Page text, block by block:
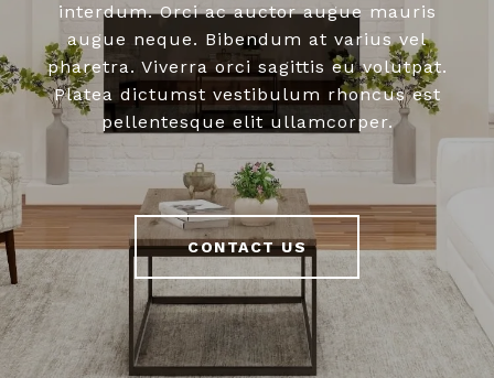
interdum. Orci ac auctor augue mauris
augue neque. Bibendum at varius vel
pharetra. Viverra orci sagittis eu volutpat.
Platea dictumst vestibulum rhoncus est
pellentesque elit ullamcorper.
CONTACT US